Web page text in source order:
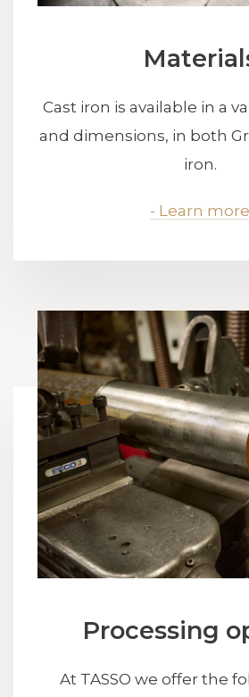
Cast iron is available in a
and dimensions, in both
iron.
- Learn more
Processing
At TASSO we offer the